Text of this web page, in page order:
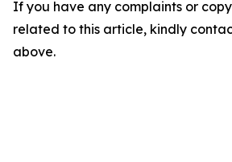
If you have any complaints or
related to this article, kindly
above.